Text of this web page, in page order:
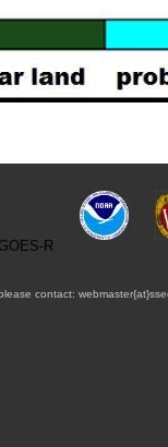
contact: